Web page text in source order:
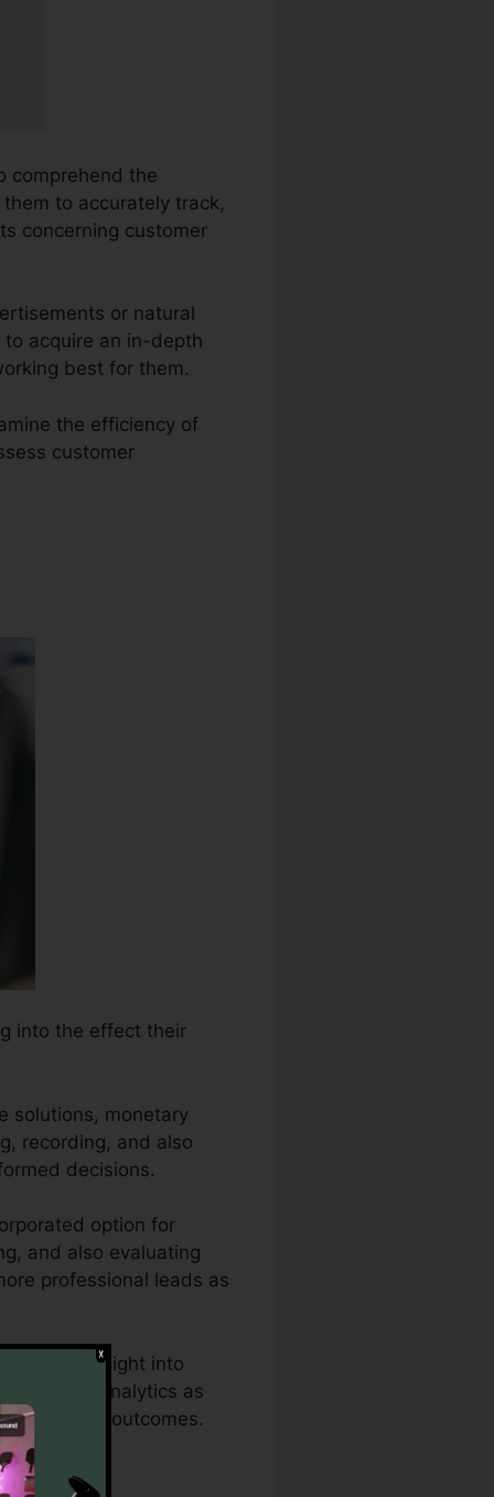
comprehend the
to accurately track,
concerning customer
or natural
acquire an in-depth
best for them.
the efficiency of
customer
into the effect their
solutions, monetary
recording, and also
decisions.
option for
and also evaluating
professional leads as
insight into
effective analytics as
optimum outcomes.